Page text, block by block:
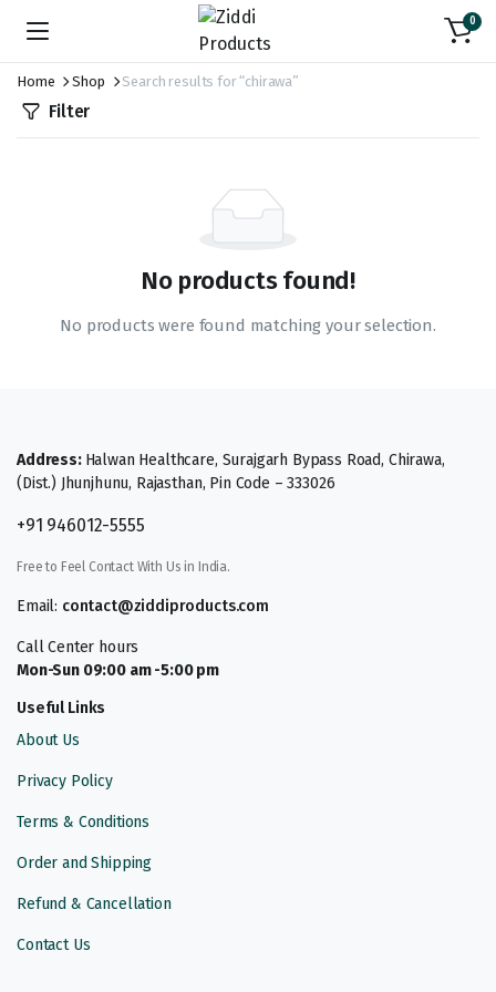
0
Home Shop Search results for “chirawa”
Filter
No products found!
No products were found matching your selection.
Address: Halwan Healthcare, Surajgarh Bypass Road, Chirawa,
(Dist.) Jhunjhunu, Rajasthan, Pin Code – 333026
+91 946012-5555
Free to Feel Contact With Us in India.
Email: contact@ziddiproducts.com
Call Center hours
Mon-Sun 09:00 am -5:00 pm
Useful Links
About Us
Privacy Policy
Terms & Conditions
Order and Shipping
Refund & Cancellation
Contact Us